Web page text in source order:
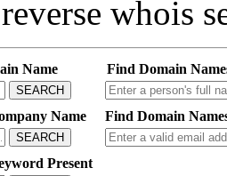
whois
Name
SEARCH
Find Domain
Name
SEARCH
Find Domain
Present